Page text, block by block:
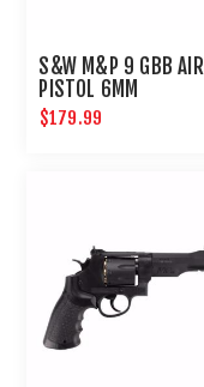
S&W M&P 9 GBB
PISTOL 6MM
$179.99